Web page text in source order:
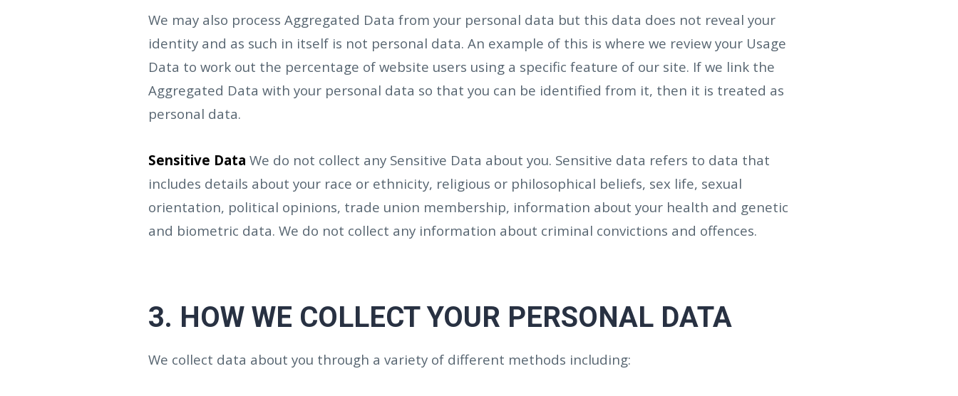
We may also process Aggregated Data from your personal data but this data does not reveal your
identity and as such in itself is not personal data. An example of this is where we review your Usage
Data to work out the percentage of website users using a specific feature of our site. If we link the
Aggregated Data with your personal data so that you can be identified from it, then it is treated as
personal data.
Sensitive Data We do not collect any Sensitive Data about you. Sensitive data refers to data that
includes details about your race or ethnicity, religious or philosophical beliefs, sex life, sexual
orientation, political opinions, trade union membership, information about your health and genetic
and biometric data. We do not collect any information about criminal convictions and offences.
3. HOW WE COLLECT YOUR PERSONAL DATA
We collect data about you through a variety of different methods including: